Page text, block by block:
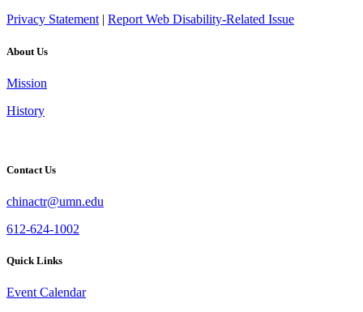
Privacy Statement| Report Web Disability-Related Issue
About Us
Mission
History
Contact Us
chinactr@umn.edu
612-624-1002
Quick Links
Event Calendar